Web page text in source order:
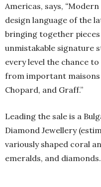
Americas, says, “Modern
design language of the
bringing together
unmistakable signature
every level the chance
from important
Chopard, and Graff.”
Leading the sale is a
Diamond Jewellery
variously shaped coral
emeralds, and diamonds.